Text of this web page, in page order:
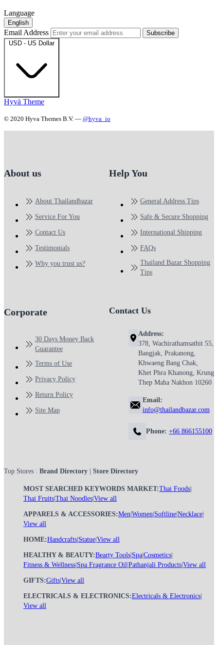
Language
English
Email Address
Subscribe
USD - US Dollar
Hyvä Theme
© 2020 Hyva Themes B.V. — @hyva_io
About us
About Thailandbazar
Service For You
Contact Us
Testimonials
Why you trust us?
Help You
General Address Tips
Safe & Secure Shopping
International Shipping
FAQs
Thailand Bazar Shopping
Tips
Corporate
30 Days Money Back
Guarantee
Terms of Use
Privacy Policy
Return Policy
Site Map
Contact Us
Address:
378, Wachirathamsathit 55,
Bangjak, Prakanong,
Khwaeng Bang Chak,
Khet Phra Khanong, Krung
Thep Maha Nakhon 10260
Email:
info@thailandbazar.com
Phone: +66 866155100
Top Stores : Brand Directory Store Directory
MOST SEARCHED KEYWORDS MARKET:Thai Foods
Thai Fruits Thai Noodles View all
APPARELS & ACCESSORIES:Men Women Softline Necklace
View all
HOME:Handcrafts Statue View all
HEALTHY & BEAUTY:Bearty Tools Spa Cosmetics
Fitness & Wellness Spa Fragrance Oil Pathanjali Products View all
GIFTS:Gifts View all
ELECTRICALS & ELECTRONICS:Electricals & Electronics
View all